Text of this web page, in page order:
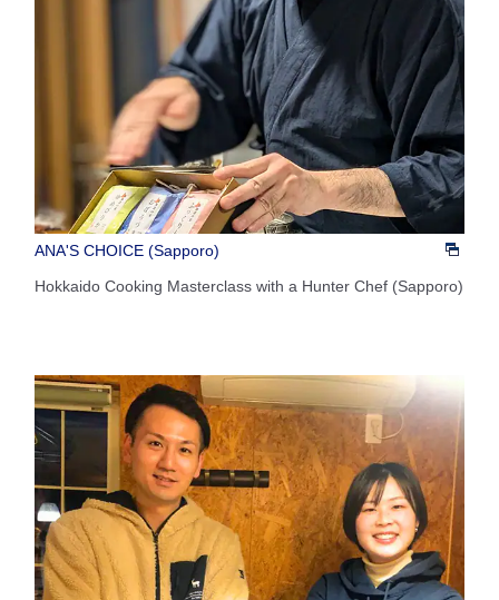
ANA'S CHOICE (Sapporo)
Hokkaido Cooking Masterclass with a Hunter Chef (Sapporo)